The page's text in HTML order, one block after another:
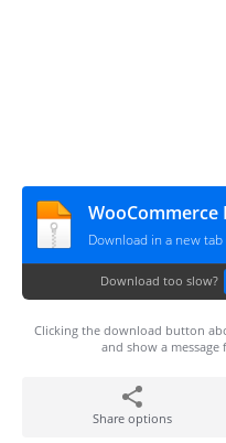
Download in a new tab
Download too slow?
Clicking the download button
and show a
Share options